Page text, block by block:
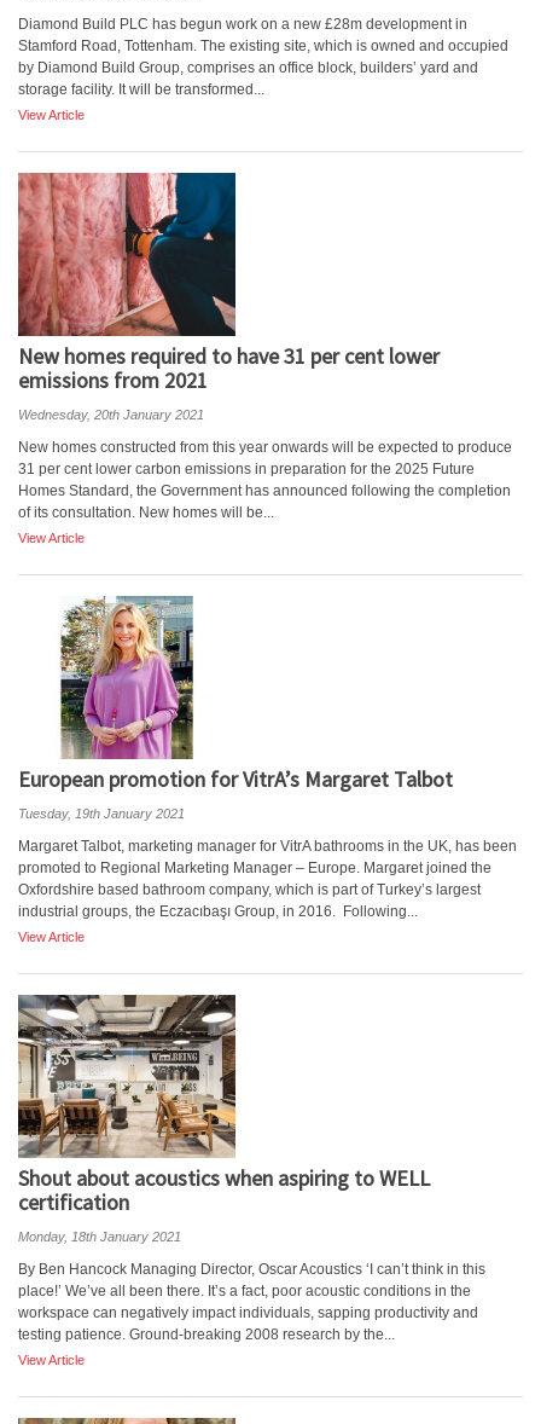
Diamond Build PLC has begun work on a new £28m development in
Stamford Road, Tottenham. The existing site, which is owned and occupied
by Diamond Build Group, comprises an office block, builders’ yard and
storage facility. It will be transformed...
View Article
New homes required to have 31 per cent lower
emissions from 2021
Wednesday, 20th January 2021
New homes constructed from this year onwards will be expected to produce
31 per cent lower carbon emissions in preparation for the 2025 Future
Homes Standard, the Government has announced following the completion
of its consultation. New homes will be...
View Article
European promotion for VitrA’s Margaret Talbot
Tuesday, 19th January 2021
Margaret Talbot, marketing manager for VitrA bathrooms in the UK, has been
promoted to Regional Marketing Manager – Europe. Margaret joined the
Oxfordshire based bathroom company, which is part of Turkey’s largest
industrial groups, the Eczacıbaşı Group, in 2016. Following...
View Article
Shout about acoustics when aspiring to WELL
certification
Monday, 18th January 2021
By Ben Hancock Managing Director, Oscar Acoustics ‘I can’t think in this
place!’ We’ve all been there. It’s a fact, poor acoustic conditions in the
workspace can negatively impact individuals, sapping productivity and
testing patience. Ground-breaking 2008 research by the...
View Article